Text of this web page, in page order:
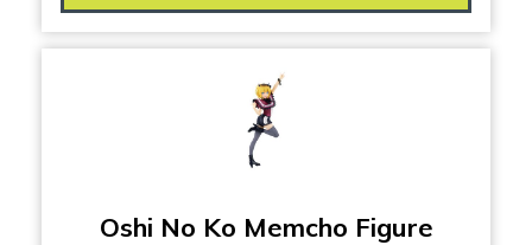
Oshi No Ko Memcho Figure